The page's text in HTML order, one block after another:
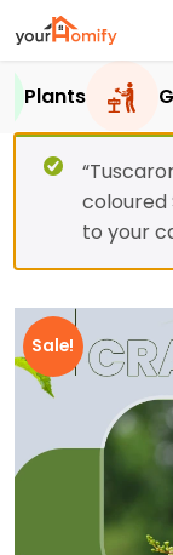
Plants
coloured
to your
Sale!